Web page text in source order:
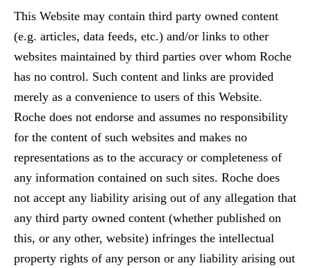
This Website may contain third party owned content
(e.g. articles, data feeds, etc.) and/or links to other
websites maintained by third parties over whom Roche
has no control. Such content and links are provided
merely as a convenience to users of this Website.
Roche does not endorse and assumes no responsibility
for the content of such websites and makes no
representations as to the accuracy or completeness of
any information contained on such sites. Roche does
not accept any liability arising out of any allegation that
any third party owned content (whether published on
this, or any other, website) infringes the intellectual
property rights of any person or any liability arising out